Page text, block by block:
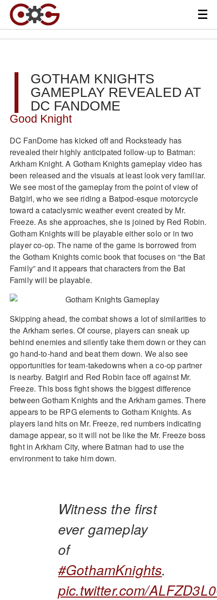
GOTHAM KNIGHTS
GAMEPLAY REVEALED AT
DC FANDOME
Good Knight
DC FanDome has kicked off and Rocksteady has
revealed their highly anticipated follow-up to Batman:
Arkham Knight. A Gotham Knights gameplay video has
been released and the visuals at least look very familiar.
We see most of the gameplay from the point of view of
Batgirl, who we see riding a Batpod-esque motorcycle
toward a cataclysmic weather event created by Mr.
Freeze. As she approaches, she is joined by Red Robin.
Gotham Knights will be playable either solo or in two
player co-op. The name of the game is borrowed from
the Gotham Knights comic book that focuses on “the Bat
Family” and it appears that characters from the Bat
Family will be playable.
Skipping ahead, the combat shows a lot of similarities to
the Arkham series. Of course, players can sneak up
behind enemies and silently take them down or they can
go hand-to-hand and beat them down. We also see
opportunities for team-takedowns when a co-op partner
is nearby. Batgirl and Red Robin face off against Mr.
Freeze. This boss fight shows the biggest difference
between Gotham Knights and the Arkham games. There
appears to be RPG elements to Gotham Knights. As
players land hits on Mr. Freeze, red numbers indicating
damage appear, so it will not be like the Mr. Freeze boss
fight in Arkham City, where Batman had to use the
environment to take him down.
Witness the first
ever gameplay
of
#GothamKnights.
pic.twitter.com/